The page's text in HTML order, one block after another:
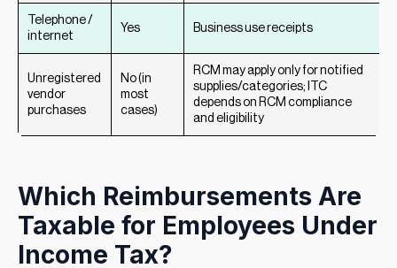
Telephone /
internet
Yes Business use receipts
Unregistered
vendor
purchases
No (in
most
cases)
RCM may apply only for notified
supplies/categories; ITC
depends on RCM compliance
and eligibility
Which Reimbursements Are
Taxable for Employees Under
Income Tax?